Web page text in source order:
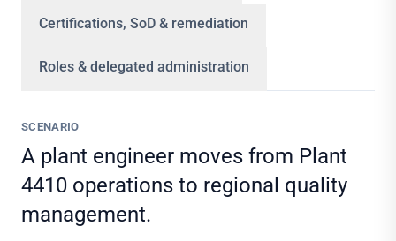
Certifications, SoD & remediation
Roles & delegated administration
SCENARIO
A plant engineer moves from Plant
4410 operations to regional quality
management.